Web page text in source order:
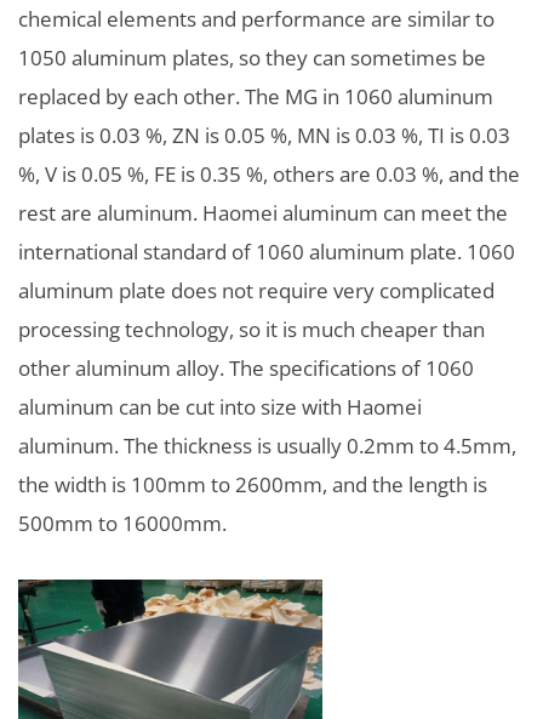
chemical elements and performance are similar to
1050 aluminum plates, so they can sometimes be
replaced by each other. The MG in 1060 aluminum
plates is 0.03 %, ZN is 0.05 %, MN is 0.03 %, TI is 0.03
%, V is 0.05 %, FE is 0.35 %, others are 0.03 %, and the
rest are aluminum. Haomei aluminum can meet the
international standard of 1060 aluminum plate. 1060
aluminum plate does not require very complicated
processing technology, so it is much cheaper than
other aluminum alloy. The specifications of 1060
aluminum can be cut into size with Haomei
aluminum. The thickness is usually 0.2mm to 4.5mm,
the width is 100mm to 2600mm, and the length is
500mm to 16000mm.